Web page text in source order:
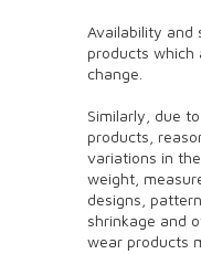
Availability and
products which
change.
Similarly, due
products,
variations in
weight,
designs,
shrinkage and
wear products